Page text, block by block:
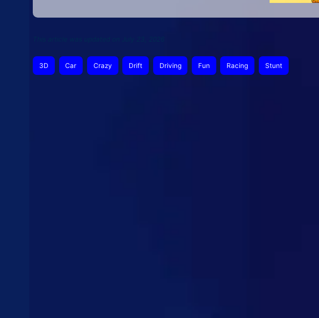
3D Car Crazy Drift Driving Fun Racing Stunt